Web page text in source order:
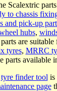
Scalextric
to chassis
and pick-up
hubs,
are
tyres, MRRC
parts available
tyre finder tool is
page